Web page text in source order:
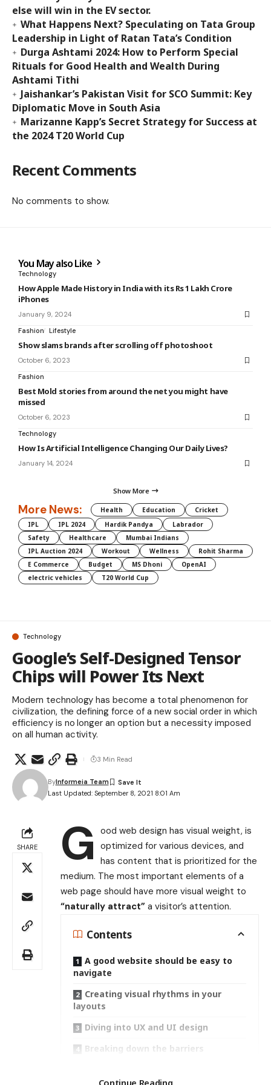
else will win in the EV sector.
What Happens Next? Speculating on Tata Group
Leadership in Light of Ratan Tata’s Condition
Durga Ashtami 2024: How to Perform Special
Rituals for Good Health and Wealth During
Ashtami Tithi
Jaishankar’s Pakistan Visit for SCO Summit: Key
Diplomatic Move in South Asia
Marizanne Kapp’s Secret Strategy for Success at
the 2024 T20 World Cup
Recent Comments
No comments to show.
You May also Like
Technology
How Apple Made History in India with its Rs 1 Lakh Crore
iPhones
January 9, 2024
Fashion Lifestyle
Show slams brands after scrolling off photoshoot
October 6, 2023
Fashion
Best Mold stories from around the net you might have
missed
October 6, 2023
Technology
How Is Artificial Intelligence Changing Our Daily Lives?
January 14, 2024
Show More
More News: Health Education
Cricket
IPL
IPL 2024 Hardik Pandya
Labrador
Safety
Healthcare
Mumbai Indians
IPL Auction 2024
Workout Wellness
Rohit Sharma
E Commerce
Budget MS Dhoni
OpenAI
electric vehicles
T20 World Cup
Technology
Google’s Self-Designed Tensor
Chips will Power Its Next
Modern technology has become a total phenomenon for
civilization, the defining force of a new social order in which
efficiency is no longer an option but a necessity imposed
on all human activity.
Last Updated: September 8, 2021 8:01 Am
ByInformeia Team
3 Min Read
SHARE G ood web design has visual weight, is
optimized for various devices, and
has content that is prioritized for the
medium. The most important elements of a
web page should have more visual weight to
“naturally attract” a visitor’s attention.
Contents
A good website should be easy to
navigate
Creating visual rhythms in your
layouts
Diving into UX and UI design
Breaking down the barriers
Continue Reading